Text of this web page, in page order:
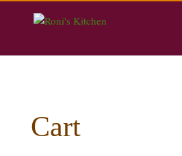
Cart